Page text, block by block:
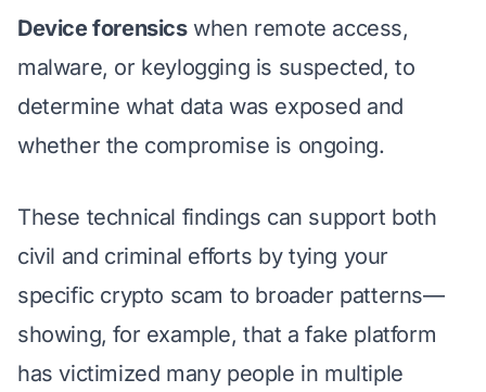
Device forensicswhen remote access,
malware, or keylogging is suspected, to
determine what data was exposed and
whether the compromise is ongoing.
These technical findings can support both
civil and criminal efforts by tying your
specific crypto scam to broader patterns—
showing, for example, that a fake platform
has victimized many people in multiple